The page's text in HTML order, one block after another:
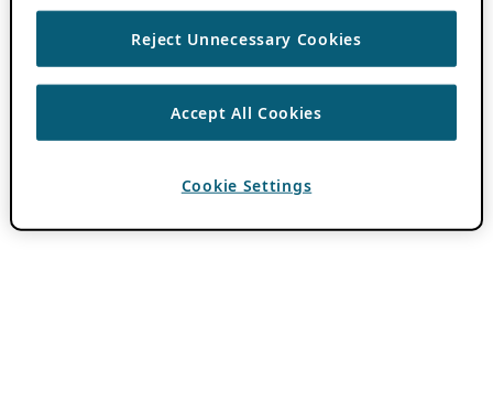
Reject Unnecessary Cookies
Accept All Cookies
Cookie Settings